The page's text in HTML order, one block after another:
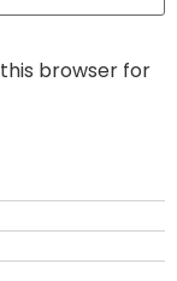
browser for